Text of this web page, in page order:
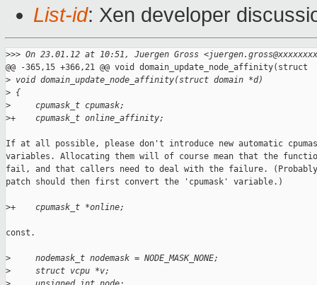
List-id: Xen developer
>>> On 23.01.12 at 10:51, Juergen Gross
@@ -365,15 +366,21 @@ void domain_update_node_affinity(struct
> void domain_update_node_affinity(struct domain *d)
> {
>
     cpumask_t cpumask;
>+    cpumask_t online_affinity;
If at all possible, please don't introduce new automatic
variables. Allocating them will of course mean that the
fail, and that callers need to deal with the failure.
patch should then first convert the 'cpumask' variable.)
>+    cpumask_t *online;
const.
>
     nodemask_t nodemask = NODE_MASK_NONE;
>
     struct vcpu *v;